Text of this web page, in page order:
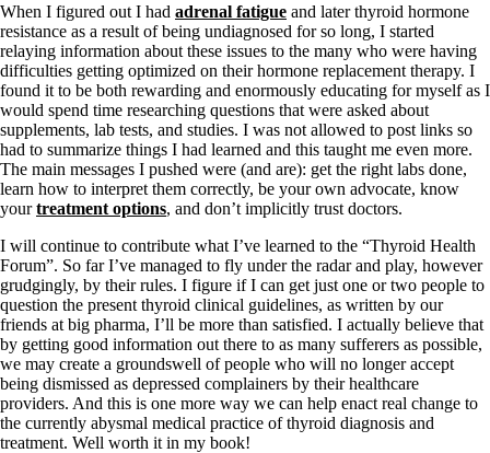
When I figured out I had adrenal fatigue and later thyroid hormone
resistance as a result of being undiagnosed for so long, I started
relaying information about these issues to the many who were having
difficulties getting optimized on their hormone replacement therapy. I
found it to be both rewarding and enormously educating for myself as I
would spend time researching questions that were asked about
supplements, lab tests, and studies. I was not allowed to post links so
had to summarize things I had learned and this taught me even more.
The main messages I pushed were (and are): get the right labs done,
learn how to interpret them correctly, be your own advocate, know
yourtreatment options, and don’t implicitly trust doctors.
I will continue to contribute what I’ve learned to the “Thyroid Health
Forum”. So far I’ve managed to fly under the radar and play, however
grudgingly, by their rules. I figure if I can get just one or two people to
question the present thyroid clinical guidelines, as written by our
friends at big pharma, I’ll be more than satisfied. I actually believe that
by getting good information out there to as many sufferers as possible,
we may create a groundswell of people who will no longer accept
being dismissed as depressed complainers by their healthcare
providers. And this is one more way we can help enact real change to
the currently abysmal medical practice of thyroid diagnosis and
treatment. Well worth it in my book!